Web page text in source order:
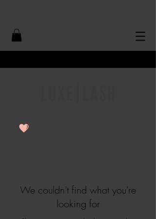
We couldn't find what you're
looking for